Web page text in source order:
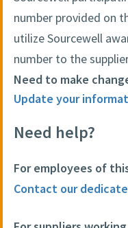
number provided on
utilize Sourcewell
number to the
Need to make
Update your
Need help?
For employees of
Contact our